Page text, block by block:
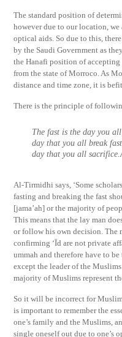
The standard position of
however due to our location, we
optical aids. So due to this,
by the Saudi Government as
the Hanafi position of
from the state of Morroco. As
distance and time zone, it is
There is the principle of
The fast is the day you
day that you all break
day that you all
Al-Tirmidhi says, ‘Some
fasting and breaking the fast
[jama’ah] or the majority of
This means that the lay man
or follow his own decision. The
confirming ‘Īd are not private
ummah and therefore have to
except the leader of the
majority of Muslims represent
So it will be incorrect for
is important to remember the
one’s family and the Muslims,
single oneself out due to one’s